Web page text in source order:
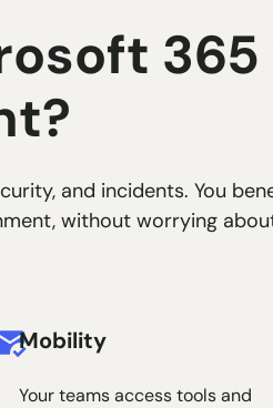
and incidents. You
without worrying
Mobility
Your teams access tools and